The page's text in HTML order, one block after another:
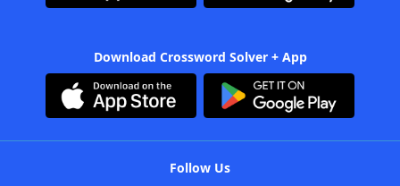
Download Crossword Solver + App
Follow Us